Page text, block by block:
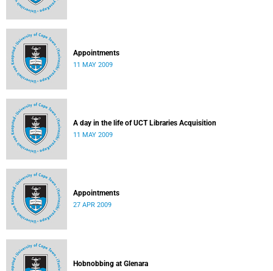
Appointments
11 MAY 2009
A day in the life of UCT Libraries Acquisition
11 MAY 2009
Appointments
27 APR 2009
Hobnobbing at Glenara